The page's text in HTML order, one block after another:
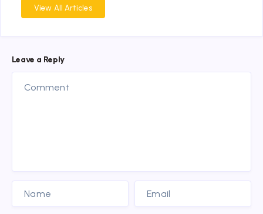
View All Articles
Leave a Reply